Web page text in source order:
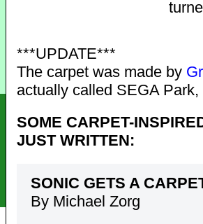
***UPDATE***
The carpet was made by
actually called SEGA
SOME CARPET-
JUST WRITTEN:
SONIC GETS A
By Michael Zorg